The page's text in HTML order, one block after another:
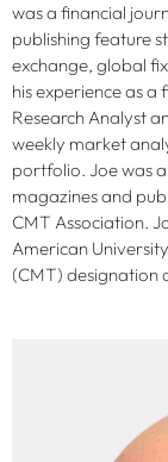
was a financial
publishing feature
exchange, global
his experience as a
Research Analyst
weekly market
portfolio. Joe was
magazines and
CMT Association.
American
(CMT) designation